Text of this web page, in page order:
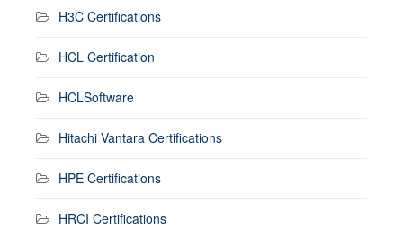
H3C Certifications
HCL Certification
HCLSoftware
Hitachi Vantara Certifications
HPE Certifications
HRCI Certifications